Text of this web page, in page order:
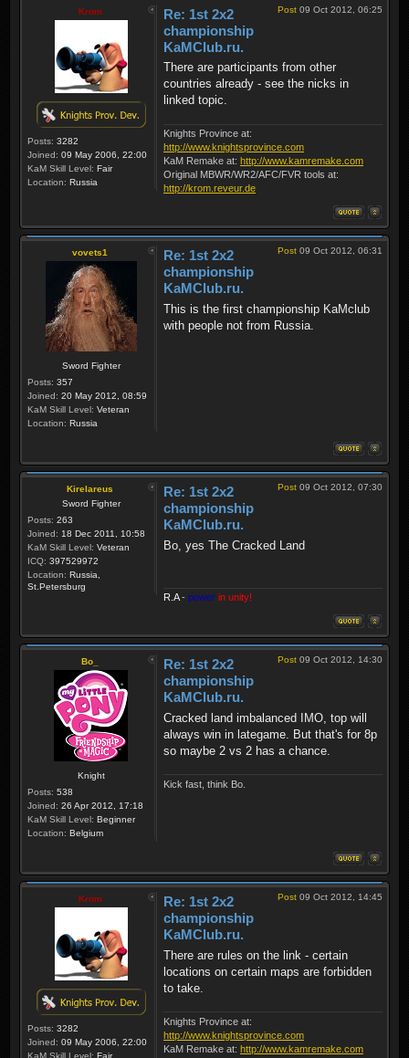
Krom
Posts: 3282
Joined: 09 May 2006, 22:00
KaM Skill Level: Fair
Location: Russia
Post 09 Oct 2012, 06:25
Re: 1st 2x2
championship
KaMClub.ru.
There are participants from other
countries already - see the nicks in
linked topic.
Knights Province at:
http://www.knightsprovince.com
KaM Remake at: http://www.kamremake.com
Original MBWR/WR2/AFC/FVR tools at:
http://krom.reveur.de
vovets1
Sword Fighter
Posts: 357
Joined: 20 May 2012, 08:59
KaM Skill Level: Veteran
Location: Russia
Post 09 Oct 2012, 06:31
Re: 1st 2x2
championship
KaMClub.ru.
This is the first championship KaMсlub
with people not from Russia.
Kirelareus
Sword Fighter
Posts: 263
Joined: 18 Dec 2011, 10:58
KaM Skill Level: Veteran
ICQ: 397529972
Location: Russia,
St.Petersburg
Post 09 Oct 2012, 07:30
Re: 1st 2x2
championship
KaMClub.ru.
Bo, yes The Cracked Land
R.A- power in unity!
Bo_
Knight
Posts: 538
Joined: 26 Apr 2012, 17:18
KaM Skill Level: Beginner
Location: Belgium
Post 09 Oct 2012, 14:30
Re: 1st 2x2
championship
KaMClub.ru.
Cracked land imbalanced IMO, top will
always win in lategame. But that's for 8p
so maybe 2 vs 2 has a chance.
Kick fast, think Bo.
Krom
Posts: 3282
Joined: 09 May 2006, 22:00
Post 09 Oct 2012, 14:45
Re: 1st 2x2
championship
KaMClub.ru.
There are rules on the link - certain
locations on certain maps are forbidden
to take.
Knights Province at:
http://www.knightsprovince.com
KaM Remake at: http://www.kamremake.com